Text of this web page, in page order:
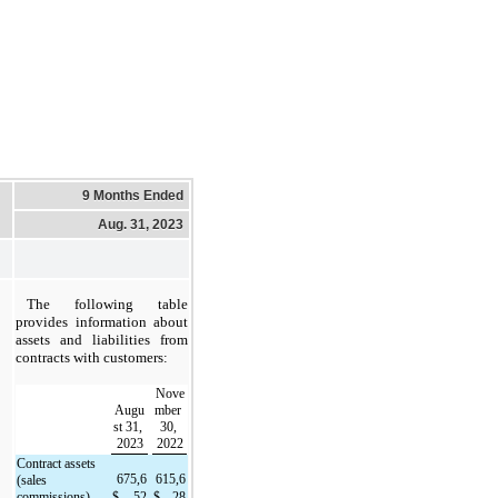
9 Months Ended
Aug. 31, 2023
The following table
provides information about
assets and liabilities from
contracts with customers:
Augu
st 31,
2023
Nove
mber
30,
2022
Contract assets
(sales
675,6 615,6